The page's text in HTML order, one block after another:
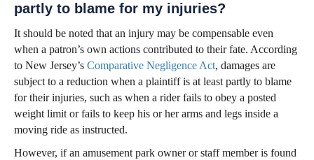
partly to blame for my injuries?
It should be noted that an injury may be compensable even
when a patron’s own actions contributed to their fate. According
to New Jersey’s Comparative Negligence Act, damages are
subject to a reduction when a plaintiff is at least partly to blame
for their injuries, such as when a rider fails to obey a posted
weight limit or fails to keep his or her arms and legs inside a
moving ride as instructed.
However, if an amusement park owner or staff member is found